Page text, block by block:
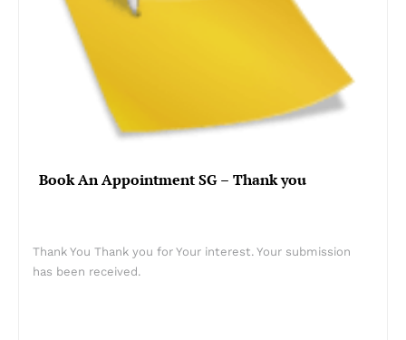
Book An Appointment SG – Thank you
Thank You Thank you for Your interest. Your submission
has been received.